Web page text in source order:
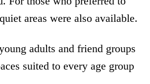
areas were also available.
adults and friend groups
suited to every age group